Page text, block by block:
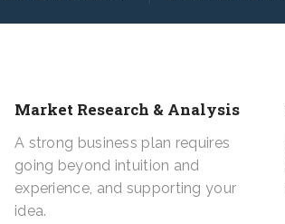
Market Research & Analysis
A strong business plan requires
going beyond intuition and
experience, and supporting your
idea.